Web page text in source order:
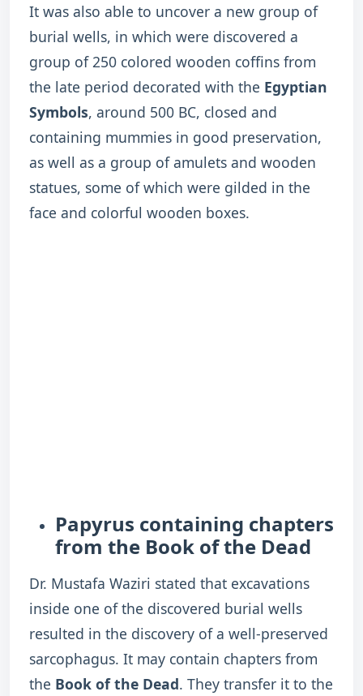
It was also able to uncover a new group of
burial wells, in which were discovered a
group of 250 colored wooden coffins from
the late period decorated with the Egyptian
Symbols, around 500 BC, closed and
containing mummies in good preservation,
as well as a group of amulets and wooden
statues, some of which were gilded in the
face and colorful wooden boxes.
Papyrus containing chapters
from the Book of the Dead
Dr. Mustafa Waziri stated that excavations
inside one of the discovered burial wells
resulted in the discovery of a well-preserved
sarcophagus. It may contain chapters from
the Book of the Dead. They transfer it to the